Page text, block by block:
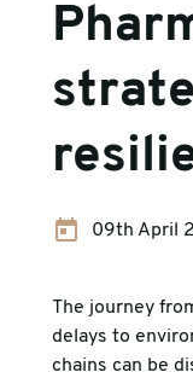
09th April
The journey
delays to
chains can be